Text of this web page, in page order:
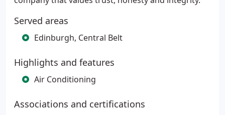
Served areas
Edinburgh, Central Belt
Highlights and features
Air Conditioning
Associations and certifications